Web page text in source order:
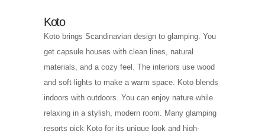
Koto
Koto brings Scandinavian design to glamping. You
get capsule houses with clean lines, natural
materials, and a cozy feel. The interiors use wood
and soft lights to make a warm space. Koto blends
indoors with outdoors. You can enjoy nature while
relaxing in a stylish, modern room. Many glamping
resorts pick Koto for its unique look and high-